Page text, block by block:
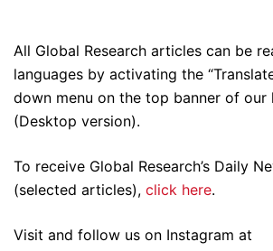
All Global Research articles can be
languages by activating the
down menu on the top banner of our
(Desktop version).
To receive Global Research’s Daily
(selected articles), click here.
Visit and follow us on Instagram at